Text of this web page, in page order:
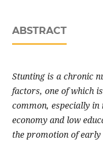
ABSTRACT
Stunting is a chronic
factors, one of which
common, especially
economy and low
the promotion of